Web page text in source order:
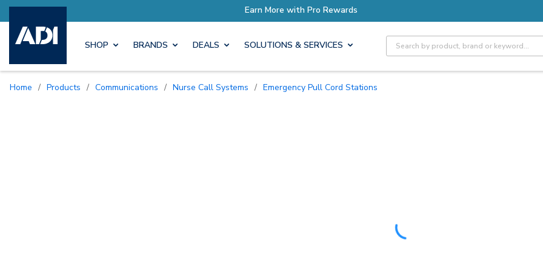
Earn More with Pro Rewards
SHOP BRANDS DEALS SOLUTIONS & SERVICES Site Search
Home / Products / Communications / Nurse Call Systems / Emergency Pull Cord Stations